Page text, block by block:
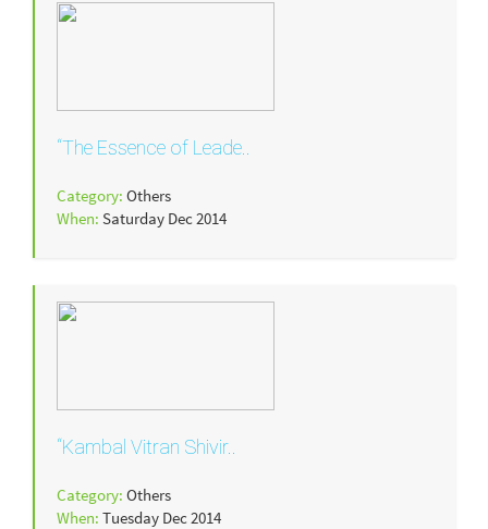
“The Essence of Leade..
Category: Others
When: Saturday Dec 2014
“Kambal Vitran Shivir..
Category: Others
When: Tuesday Dec 2014